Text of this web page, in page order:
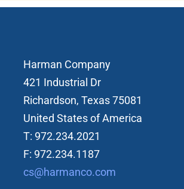
Harman Company
421 Industrial Dr
Richardson, Texas 75081
United States of America
T: 972.234.2021
F: 972.234.1187
cs@harmanco.com